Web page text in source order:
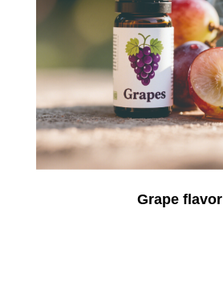
Grape flavor